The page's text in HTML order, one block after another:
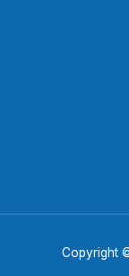
Copyright